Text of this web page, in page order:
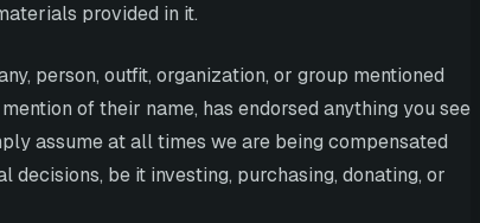
provided in it.
person, outfit, organization, or group mentioned
of their name, has endorsed anything you see
assume at all times we are being compensated
be it investing, purchasing, donating, or